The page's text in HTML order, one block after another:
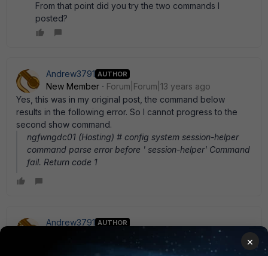
From that point did you try the two commands I
posted?
Andrew3791 AUTHOR
New Member
Forum|Forum|13 years ago
Yes, this was in my original post, the command below
results in the following error. So I cannot progress to the
second show command.
ngfwngdc01 (Hosting) # config system session-helper
command parse error before ' session-helper' Command
fail. Return code 1
Andrew3791 AUTHOR
Forum|Forum|13 years ago
To add further, I am using a FG-60C device in the event
×